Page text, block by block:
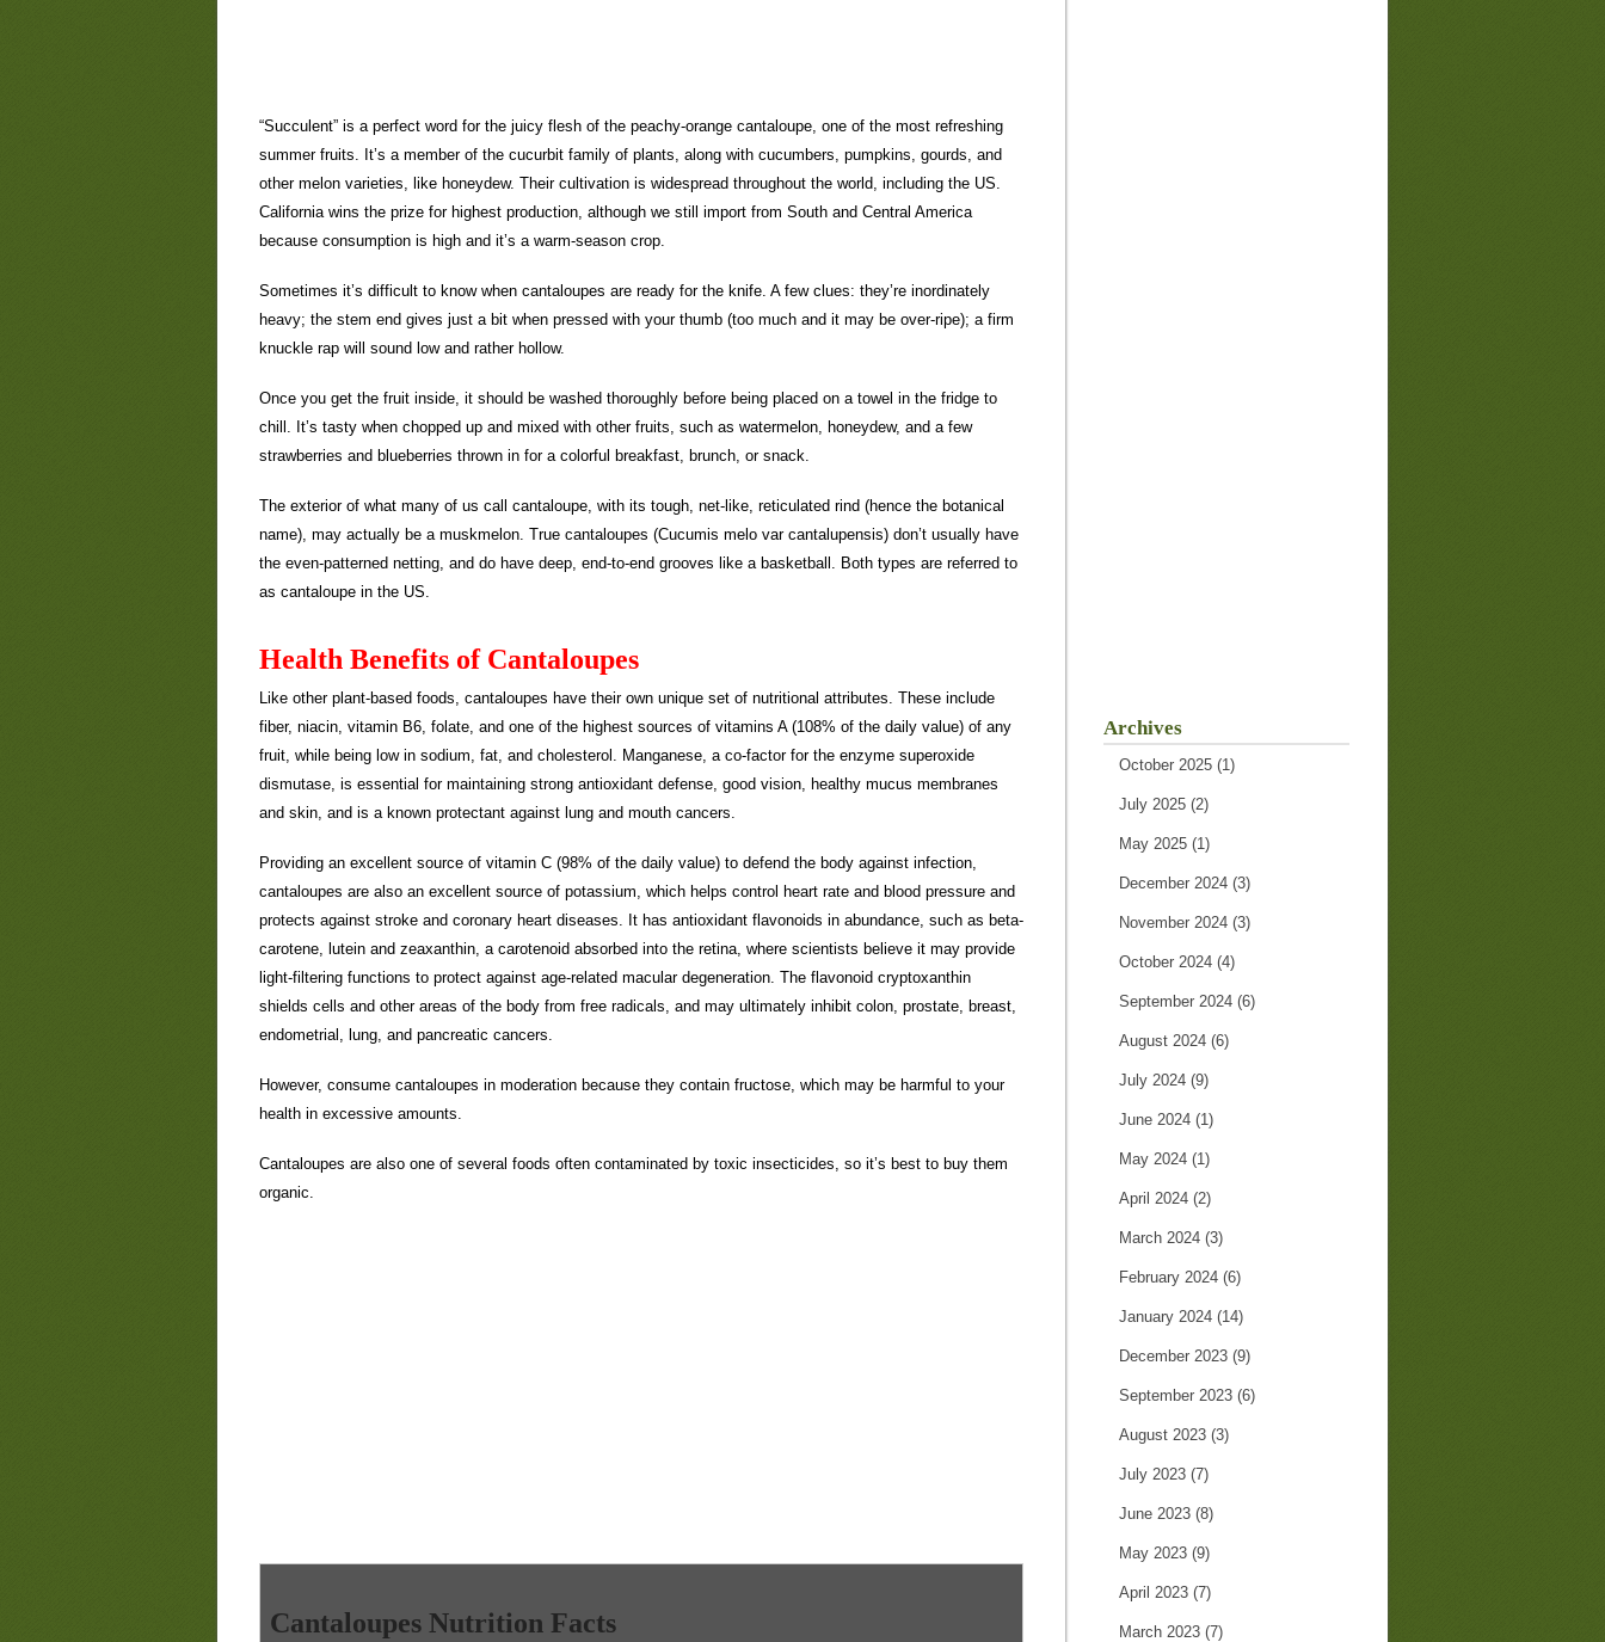
“Succulent” is a perfect word for the juicy flesh of the peachy-orange cantaloupe, one of the most refreshing
summer fruits. It’s a member of the cucurbit family of plants, along with cucumbers, pumpkins, gourds, and
other melon varieties, like honeydew. Their cultivation is widespread throughout the world, including the US.
California wins the prize for highest production, although we still import from South and Central America
because consumption is high and it’s a warm-season crop.
Sometimes it’s difficult to know when cantaloupes are ready for the knife. A few clues: they’re inordinately
heavy; the stem end gives just a bit when pressed with your thumb (too much and it may be over-ripe); a firm
knuckle rap will sound low and rather hollow.
Once you get the fruit inside, it should be washed thoroughly before being placed on a towel in the fridge to
chill. It’s tasty when chopped up and mixed with other fruits, such as watermelon, honeydew, and a few
strawberries and blueberries thrown in for a colorful breakfast, brunch, or snack.
The exterior of what many of us call cantaloupe, with its tough, net-like, reticulated rind (hence the botanical
name), may actually be a muskmelon. True cantaloupes (Cucumis melo var cantalupensis) don’t usually have
the even-patterned netting, and do have deep, end-to-end grooves like a basketball. Both types are referred to
as cantaloupe in the US.
Health Benefits of Cantaloupes
Like other plant-based foods, cantaloupes have their own unique set of nutritional attributes. These include
fiber, niacin, vitamin B6, folate, and one of the highest sources of vitamins A (108% of the daily value) of any
fruit, while being low in sodium, fat, and cholesterol. Manganese, a co-factor for the enzyme superoxide
dismutase, is essential for maintaining strong antioxidant defense, good vision, healthy mucus membranes
and skin, and is a known protectant against lung and mouth cancers.
Providing an excellent source of vitamin C (98% of the daily value) to defend the body against infection,
cantaloupes are also an excellent source of potassium, which helps control heart rate and blood pressure and
protects against stroke and coronary heart diseases. It has antioxidant flavonoids in abundance, such as beta-
carotene, lutein and zeaxanthin, a carotenoid absorbed into the retina, where scientists believe it may provide
light-filtering functions to protect against age-related macular degeneration. The flavonoid cryptoxanthin
shields cells and other areas of the body from free radicals, and may ultimately inhibit colon, prostate, breast,
endometrial, lung, and pancreatic cancers.
However, consume cantaloupes in moderation because they contain fructose, which may be harmful to your
health in excessive amounts.
Cantaloupes are also one of several foods often contaminated by toxic insecticides, so it’s best to buy them
organic.
Cantaloupes Nutrition Facts
Archives
October 2025 (1)
July 2025 (2)
May 2025 (1)
December 2024 (3)
November 2024 (3)
October 2024 (4)
September 2024 (6)
August 2024 (6)
July 2024 (9)
June 2024 (1)
May 2024 (1)
April 2024 (2)
March 2024 (3)
February 2024 (6)
January 2024 (14)
December 2023 (9)
September 2023 (6)
August 2023 (3)
July 2023 (7)
June 2023 (8)
May 2023 (9)
April 2023 (7)
March 2023 (7)